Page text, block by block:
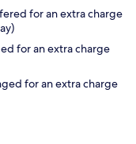
for an extra charge
for an extra charge
for an extra charge